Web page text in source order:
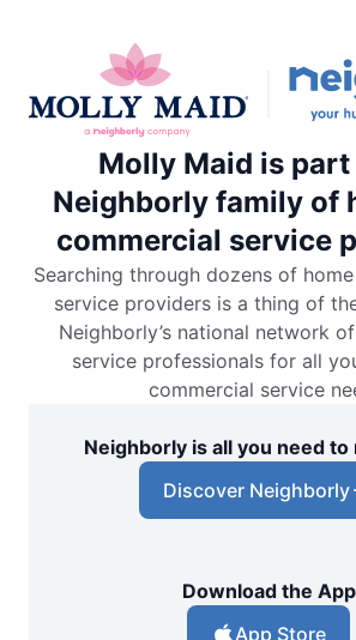
Molly Maid is
Neighborly family of
commercial service
Searching through dozens of
service providers is a thing of
Neighborly’s national network
service professionals for all
commercial service
Neighborly is all you need
Discover Neighborly
Download the App
App Store